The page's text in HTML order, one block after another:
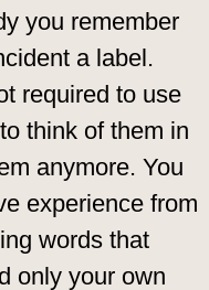
you remember
a label.
required to use
think of them in
anymore. You
experience from
words that
only your own